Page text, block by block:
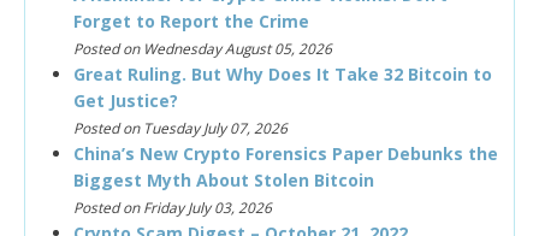
Forget to Report the Crime
Posted on Wednesday August 05, 2026
Great Ruling. But Why Does It Take 32 Bitcoin to
Get Justice?
Posted on Tuesday July 07, 2026
China’s New Crypto Forensics Paper Debunks the
Biggest Myth About Stolen Bitcoin
Posted on Friday July 03, 2026